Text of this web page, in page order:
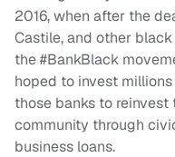
2016, when after the
Castile, and other
the #BankBlack
hoped to invest
those banks to
community through
business loans.